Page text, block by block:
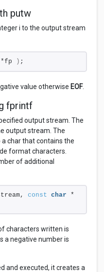
putw
i to the output stream
) ;
value otherwise EOF.
fprintf
output stream. The
output stream. The
char that contains the
format characters.
of additional
const char *
characters written is
a negative number is
and executed, it creates a